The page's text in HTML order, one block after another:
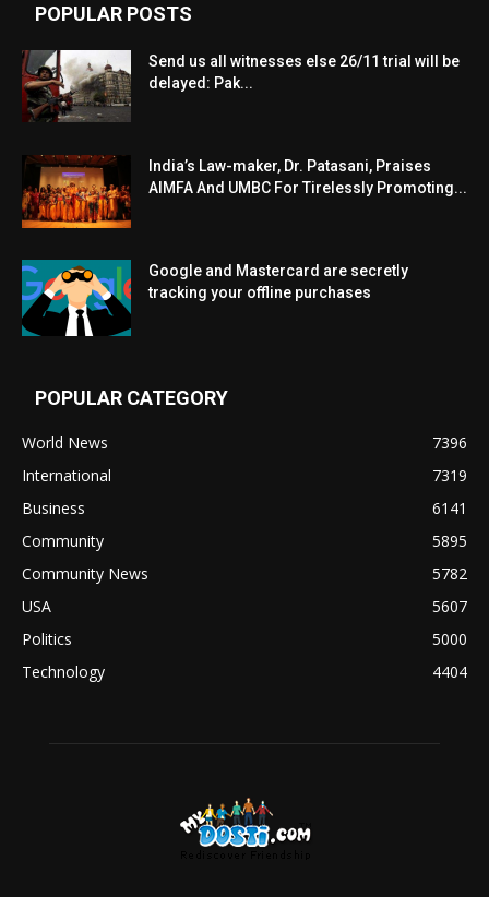
POPULAR POSTS
Send us all witnesses else 26/11 trial will be
delayed: Pak...
India’s Law-maker, Dr. Patasani, Praises
AIMFA And UMBC For Tirelessly Promoting...
Google and Mastercard are secretly
tracking your offline purchases
POPULAR CATEGORY
World News
7396
International
7319
Business
6141
Community
5895
Community News
5782
USA
5607
Politics
5000
Technology
4404